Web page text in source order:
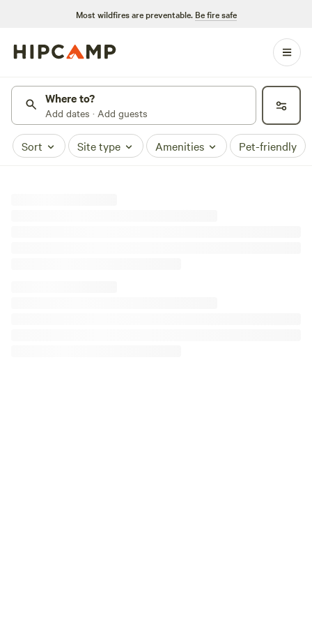
Most wildfires are preventable. Be fire safe
Where to?
Add dates · Add guests
Sort Site type Amenities Pet-friendly